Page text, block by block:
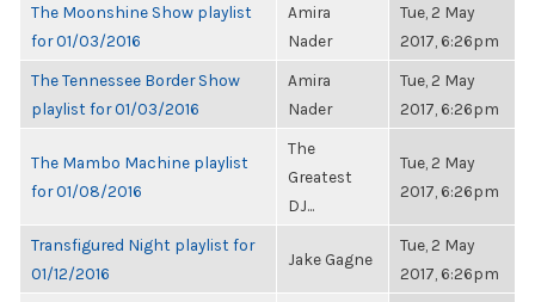
The Moonshine Show playlist
for 01/03/2016
Amira
Nader
Tue, 2 May
2017, 6:26pm
The Tennessee Border Show
playlist for 01/03/2016
Amira
Nader
Tue, 2 May
2017, 6:26pm
The Mambo Machine playlist
for 01/08/2016
The
Greatest
DJ...
Tue, 2 May
2017, 6:26pm
Transfigured Night playlist for
01/12/2016
Jake Gagne
Tue, 2 May
2017, 6:26pm